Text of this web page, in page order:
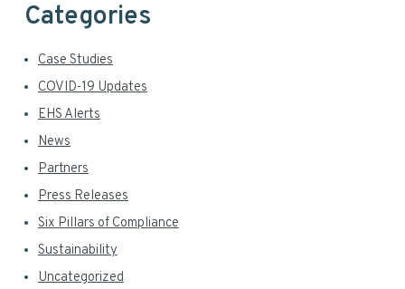
Categories
Case Studies
COVID-19 Updates
EHS Alerts
News
Partners
Press Releases
Six Pillars of Compliance
Sustainability
Uncategorized